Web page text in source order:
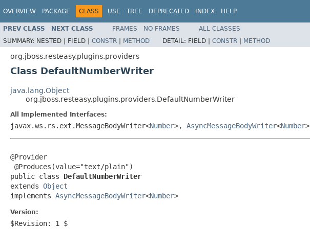
OVERVIEW PACKAGE CLASS USE TREE DEPRECATED INDEX HELP
PREV CLASS NEXT CLASS FRAMES NO FRAMES
ALL CLASSES
SUMMARY: NESTED | FIELD | CONSTR | METHOD DETAIL: FIELD | CONSTR | METHOD
org.jboss.resteasy.plugins.providers
Class DefaultNumberWriter
java.lang.Object
org.jboss.resteasy.plugins.providers.DefaultNumberWriter
All Implemented Interfaces:
javax.ws.rs.ext.MessageBodyWriter<Number>, AsyncMessageBodyWriter<Number>
@Provider
@Produces(value="text/plain")
public class DefaultNumberWriter
extends Object
implements AsyncMessageBodyWriter<Number>
Version:
$Revision: 1 $